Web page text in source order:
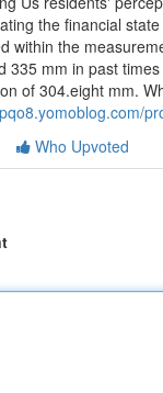
the financial
within the
335 mm in past
of 304.eight mm.
Who Upvoted